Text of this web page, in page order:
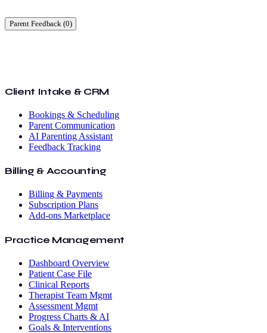
Parent Feedback (0)
Client Intake & CRM
Bookings & Scheduling
Parent Communication
AI Parenting Assistant
Feedback Tracking
Billing & Accounting
Billing & Payments
Subscription Plans
Add-ons Marketplace
Practice Management
Dashboard Overview
Patient Case File
Clinical Reports
Therapist Team Mgmt
Assessment Mgmt
Progress Charts & AI
Goals & Interventions